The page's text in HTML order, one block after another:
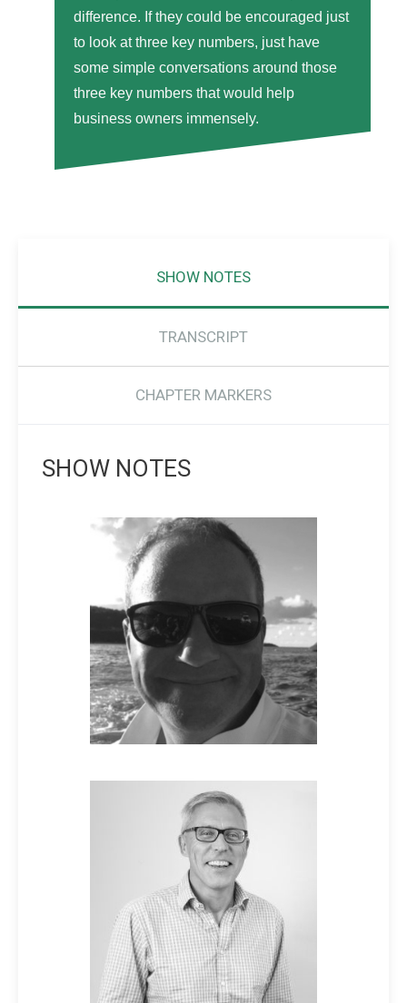
difference. If they could be encouraged just
to look at three key numbers, just have
some simple conversations around those
three key numbers that would help
business owners immensely.
SHOW NOTES
TRANSCRIPT
CHAPTER MARKERS
SHOW NOTES